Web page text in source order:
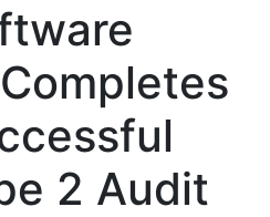
2 Audit